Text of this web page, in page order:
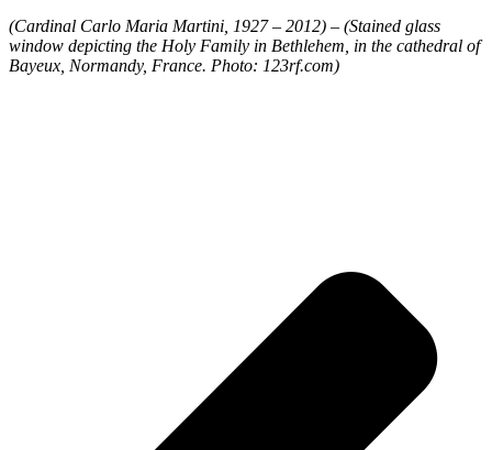
(Cardinal Carlo Maria Martini, 1927 – 2012) – (Stained glass
window depicting the Holy Family in Bethlehem, in the cathedral of
Bayeux, Normandy, France. Photo: 123rf.com)